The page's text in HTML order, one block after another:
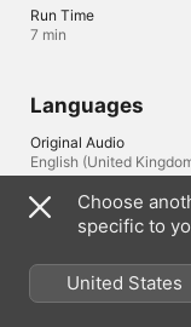
Run Time
7 min
Languages
Original Audio
English (United
Audio
English (AD, Dolby
(Dolby Atmos, ⁨Dolby
Danish (Dolby
⁨Dolby 5.1⁩), Dutch
Choose
specific to
United States